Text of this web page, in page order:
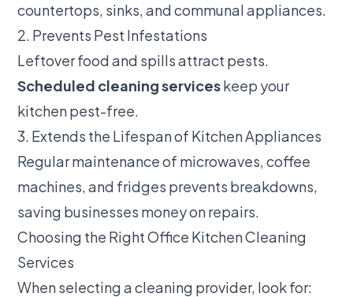
countertops, sinks, and communal appliances.
2. Prevents Pest Infestations
Leftover food and spills attract pests.
Scheduled cleaning serviceskeep your
kitchen pest-free.
3. Extends the Lifespan of Kitchen Appliances
Regular maintenance of microwaves, coffee
machines, and fridges prevents breakdowns,
saving businesses money on repairs.
Choosing the Right Office Kitchen Cleaning
Services
When selecting a cleaning provider, look for: